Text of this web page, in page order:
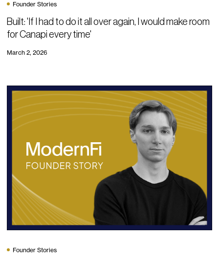
Founder Stories
Built: 'If I had to do it all over again, I would make room
for Canapi every time'
March 2, 2026
Founder Stories